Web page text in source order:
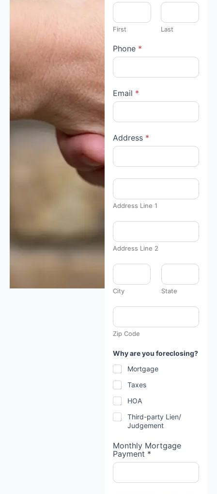
First Last
Phone *
Email *
Address *
Address Line 1
Address Line 2
City State
Zip Code
Why are you foreclosing?
Mortgage
Taxes
HOA
Third-party Lien/
Judgement
Monthly Mortgage
Payment *